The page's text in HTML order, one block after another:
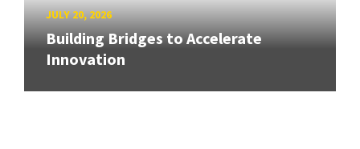
JULY 20, 2026
Building Bridges to Accelerate
Innovation